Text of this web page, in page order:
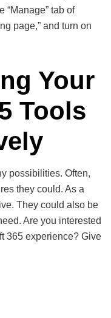
“Manage” tab of
page,” and turn on
Your
Tools
possibilities. Often,
they could. As a
They could also be
Are you interested
365 experience? Give